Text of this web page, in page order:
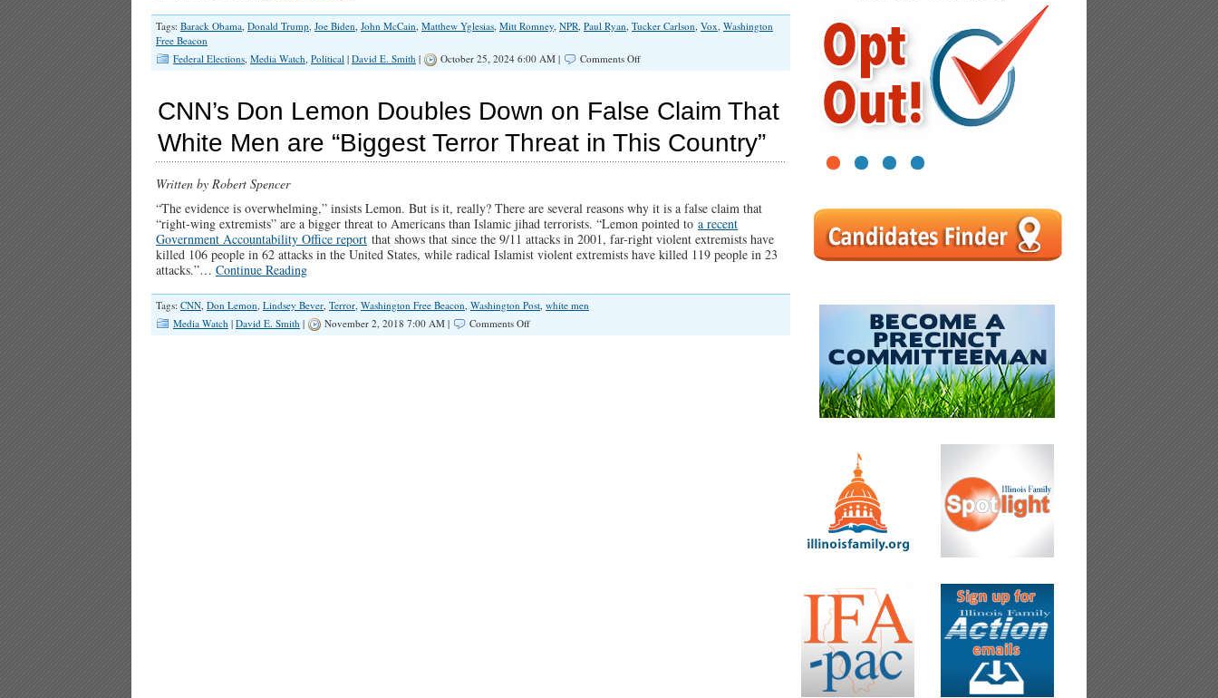
Tags: Barack Obama, Donald Trump, Joe Biden, John McCain, Matthew Yglesias, Mitt Romney, NPR, Paul Ryan, Tucker Carlson, Vox, Washington
Free Beacon
Federal Elections, Media Watch, Political | David E. Smith | October 25, 2024 6:00 AM | Comments Offon
Secret
Left
Won’t
Trump
CNN’s Don Lemon Doubles Down on False Claim That
White Men are “Biggest Terror Threat in This Country”
Written by Robert Spencer
“The evidence is overwhelming,” insists Lemon. But is it, really? There are several reasons why it is a false claim that
“right-wing extremists” are a bigger threat to Americans than Islamic jihad terrorists. “Lemon pointed to a recent
Government Accountability Office report that shows that since the 9/11 attacks in 2001, far-right violent extremists have
killed 106 people in 62 attacks in the United States, while radical Islamist violent extremists have killed 119 people in 23
attacks.”… Continue Reading
Tags: CNN, Don Lemon, Lindsey Bever, Terror, Washington Free Beacon, Washington Post, white men
Media Watch | David E. Smith | November 2, 2018 7:00 AM | Comments Offon
1 2 3 4